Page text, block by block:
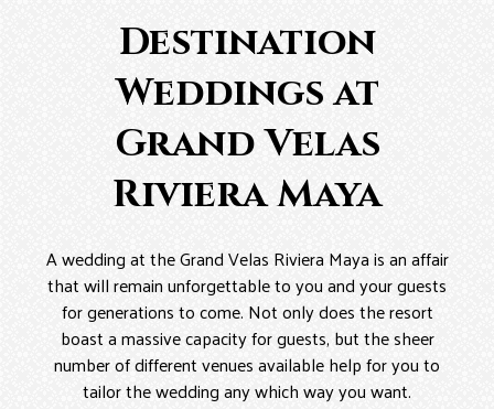
Destination
Weddings at
Grand Velas
Riviera Maya
A wedding at the Grand Velas Riviera Maya is an affair
that will remain unforgettable to you and your guests
for generations to come. Not only does the resort
boast a massive capacity for guests, but the sheer
number of different venues available help for you to
tailor the wedding any which way you want.